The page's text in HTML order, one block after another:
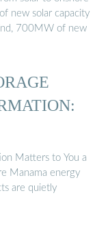
new solar capacity
700MW of new
Matters to You a
Manama energy
are quietly